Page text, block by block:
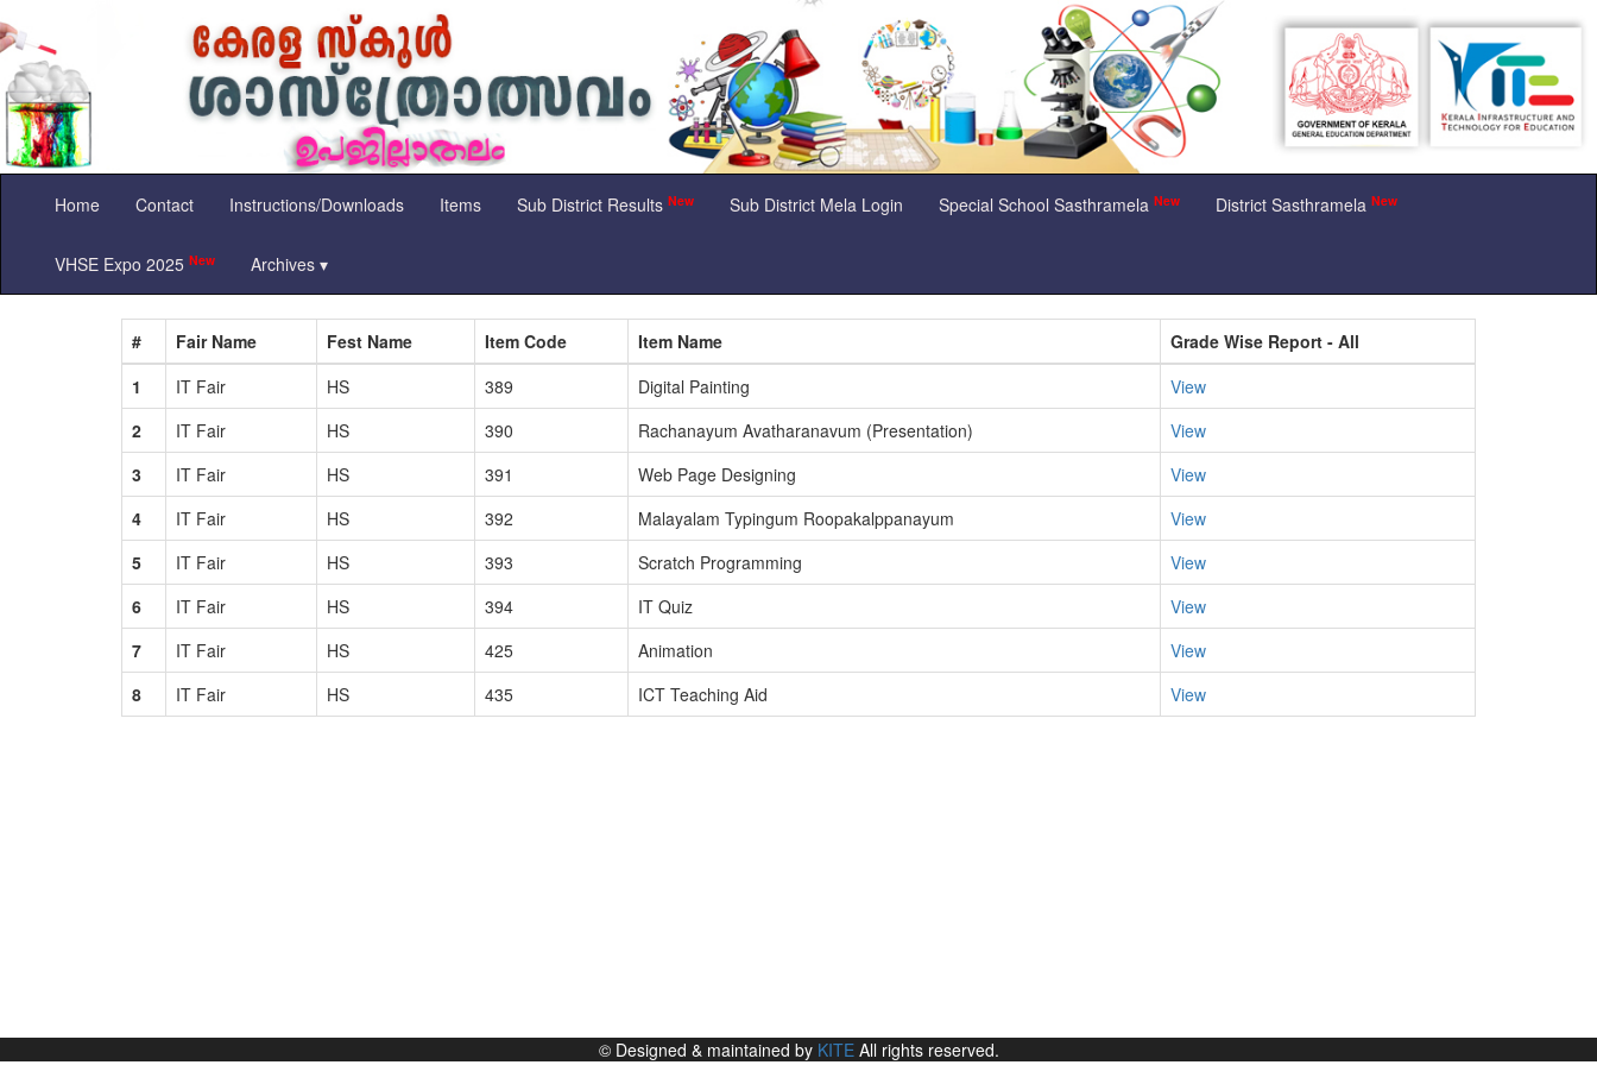
Home Contact Instructions/Downloads Items Sub District Results New Sub District Mela Login Special School Sasthramela New District Sasthramela New
VHSE Expo 2025 New Archives ▾
# Fair Name Fest Name Item Code Item Name
Grade Wise Report - All
1
IT Fair HS 389 Digital Painting
View
2
IT Fair HS 390 Rachanayum Avatharanavum (Presentation)
View
3
IT Fair HS 391 Web Page Designing
View
4
IT Fair HS 392 Malayalam Typingum Roopakalppanayum
View
5
IT Fair HS 393 Scratch Programming
View
6
IT Fair HS 394 IT Quiz
View
7
IT Fair HS 425 Animation
View
8
IT Fair HS 435 ICT Teaching Aid View
© Designed & maintained by KITEAll rights reserved.